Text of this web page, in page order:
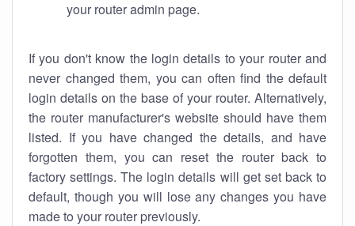
your router admin page.
If you don't know the login details to your router and
never changed them, you can often find the default
login details on the base of your router. Alternatively,
the router manufacturer's website should have them
listed. If you have changed the details, and have
forgotten them, you can reset the router back to
factory settings. The login details will get set back to
default, though you will lose any changes you have
made to your router previously.